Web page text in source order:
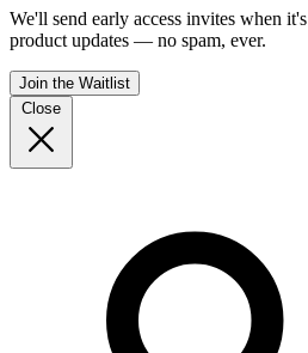
We'll send early access invites when
product updates — no spam, ever.
Join the Waitlist
Close